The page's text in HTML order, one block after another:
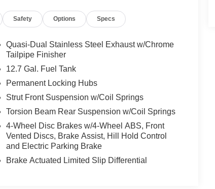
Safety Options Specs
Quasi-Dual Stainless Steel Exhaust w/Chrome
Tailpipe Finisher
12.7 Gal. Fuel Tank
Permanent Locking Hubs
Strut Front Suspension w/Coil Springs
Torsion Beam Rear Suspension w/Coil Springs
4-Wheel Disc Brakes w/4-Wheel ABS, Front
Vented Discs, Brake Assist, Hill Hold Control
and Electric Parking Brake
Brake Actuated Limited Slip Differential